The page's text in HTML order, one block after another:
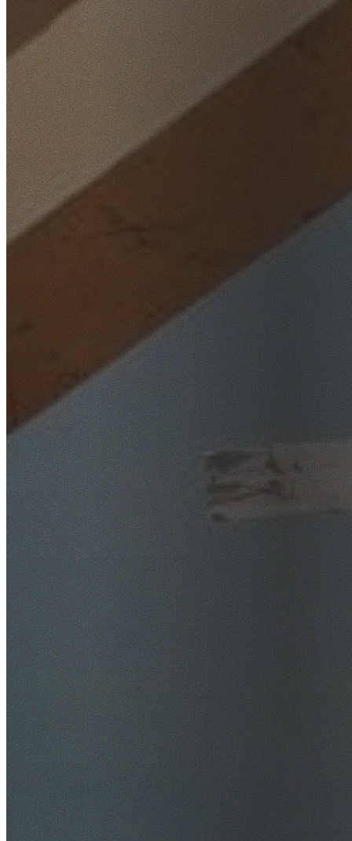
Home
/Locations
/Northern Beaches
/Seaforth
SafeWork NSW Licensed